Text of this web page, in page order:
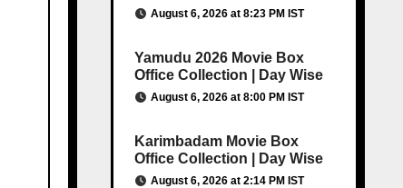
August 6, 2026 at 8:23 PM IST
Yamudu 2026 Movie Box
Office Collection | Day Wise
August 6, 2026 at 8:00 PM IST
Karimbadam Movie Box
Office Collection | Day Wise
August 6, 2026 at 2:14 PM IST